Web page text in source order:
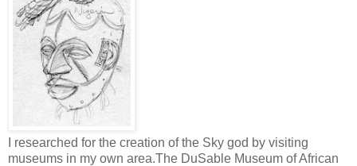
I researched for the creation of the Sky god by visiting
museums in my own area.The DuSable Museum of African